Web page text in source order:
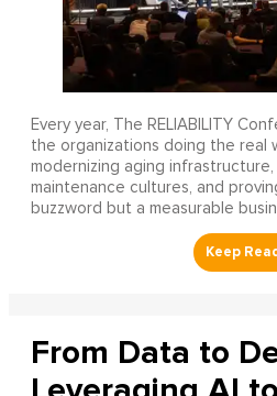
Every year, The RELIABILITY
the organizations doing the real
modernizing aging
maintenance cultures, and
buzzword but a measurable
From Data to